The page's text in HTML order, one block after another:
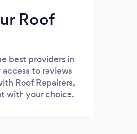
Roof
best providers in
access to reviews
Roof Repairers,
with your choice.